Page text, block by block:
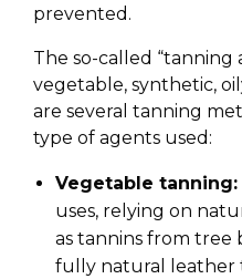
prevented.
The so-called “tanning
vegetable, synthetic,
are several tanning
type of agents used:
Vegetable tanning:
uses, relying on
as tannins from tree
fully natural leather